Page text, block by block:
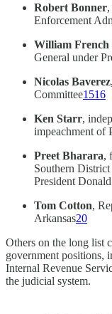
Robert Bonner
Enforcement
William French
General under
Nicolas Baverez
Committee1516
Ken Starr,
impeachment of
Preet Bharara,
Southern
President
Tom Cotton,
Arkansas20
Others on the long list
government positions,
Internal Revenue
the judicial system.